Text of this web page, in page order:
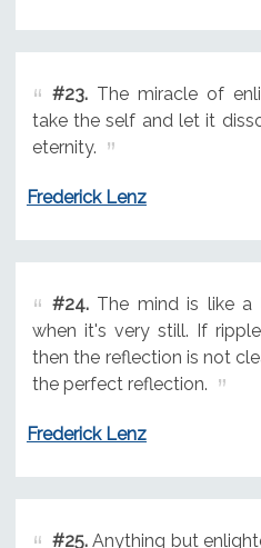
#23.The miracle of
take the self and let it
eternity.
Frederick Lenz
#24.The mind is like a
when it's very still. If
then the reflection is not
the perfect reflection.
Frederick Lenz
#25.Anything but